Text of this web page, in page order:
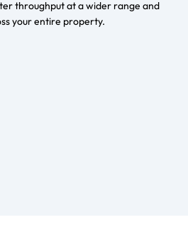
throughput at a wider range and
your entire property.